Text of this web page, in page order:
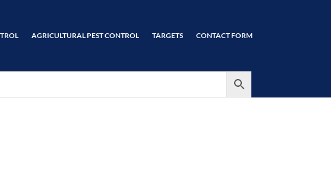
AGRICULTURAL PEST CONTROL TARGETS CONTACT FORM